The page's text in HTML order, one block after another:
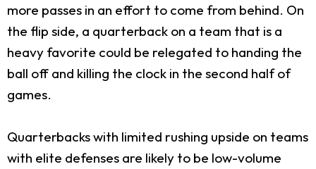
more passes in an effort to come from behind. On
the flip side, a quarterback on a team that is a
heavy favorite could be relegated to handing the
ball off and killing the clock in the second half of
games.
Quarterbacks with limited rushing upside on teams
with elite defenses are likely to be low-volume